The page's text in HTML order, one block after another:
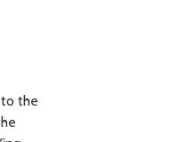
the